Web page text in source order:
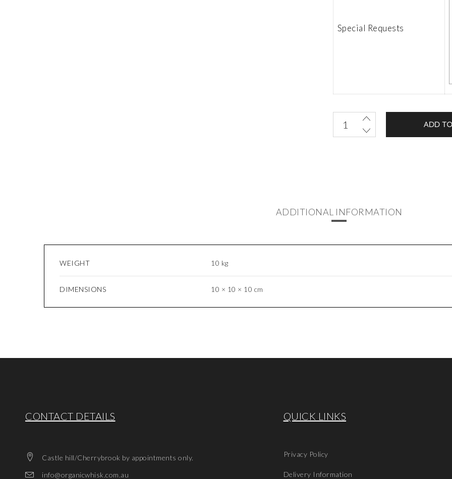
Special Requests
ADD
ADDITIONAL INFORMATION
WEIGHT 10 kg
DIMENSIONS 10 × 10 × 10 cm
CONTACT DETAILS
Castle hill/Cherrybrook by appointments only.
info@organicwhisk.com.au
QUICK LINKS
Privacy Policy
Delivery Information